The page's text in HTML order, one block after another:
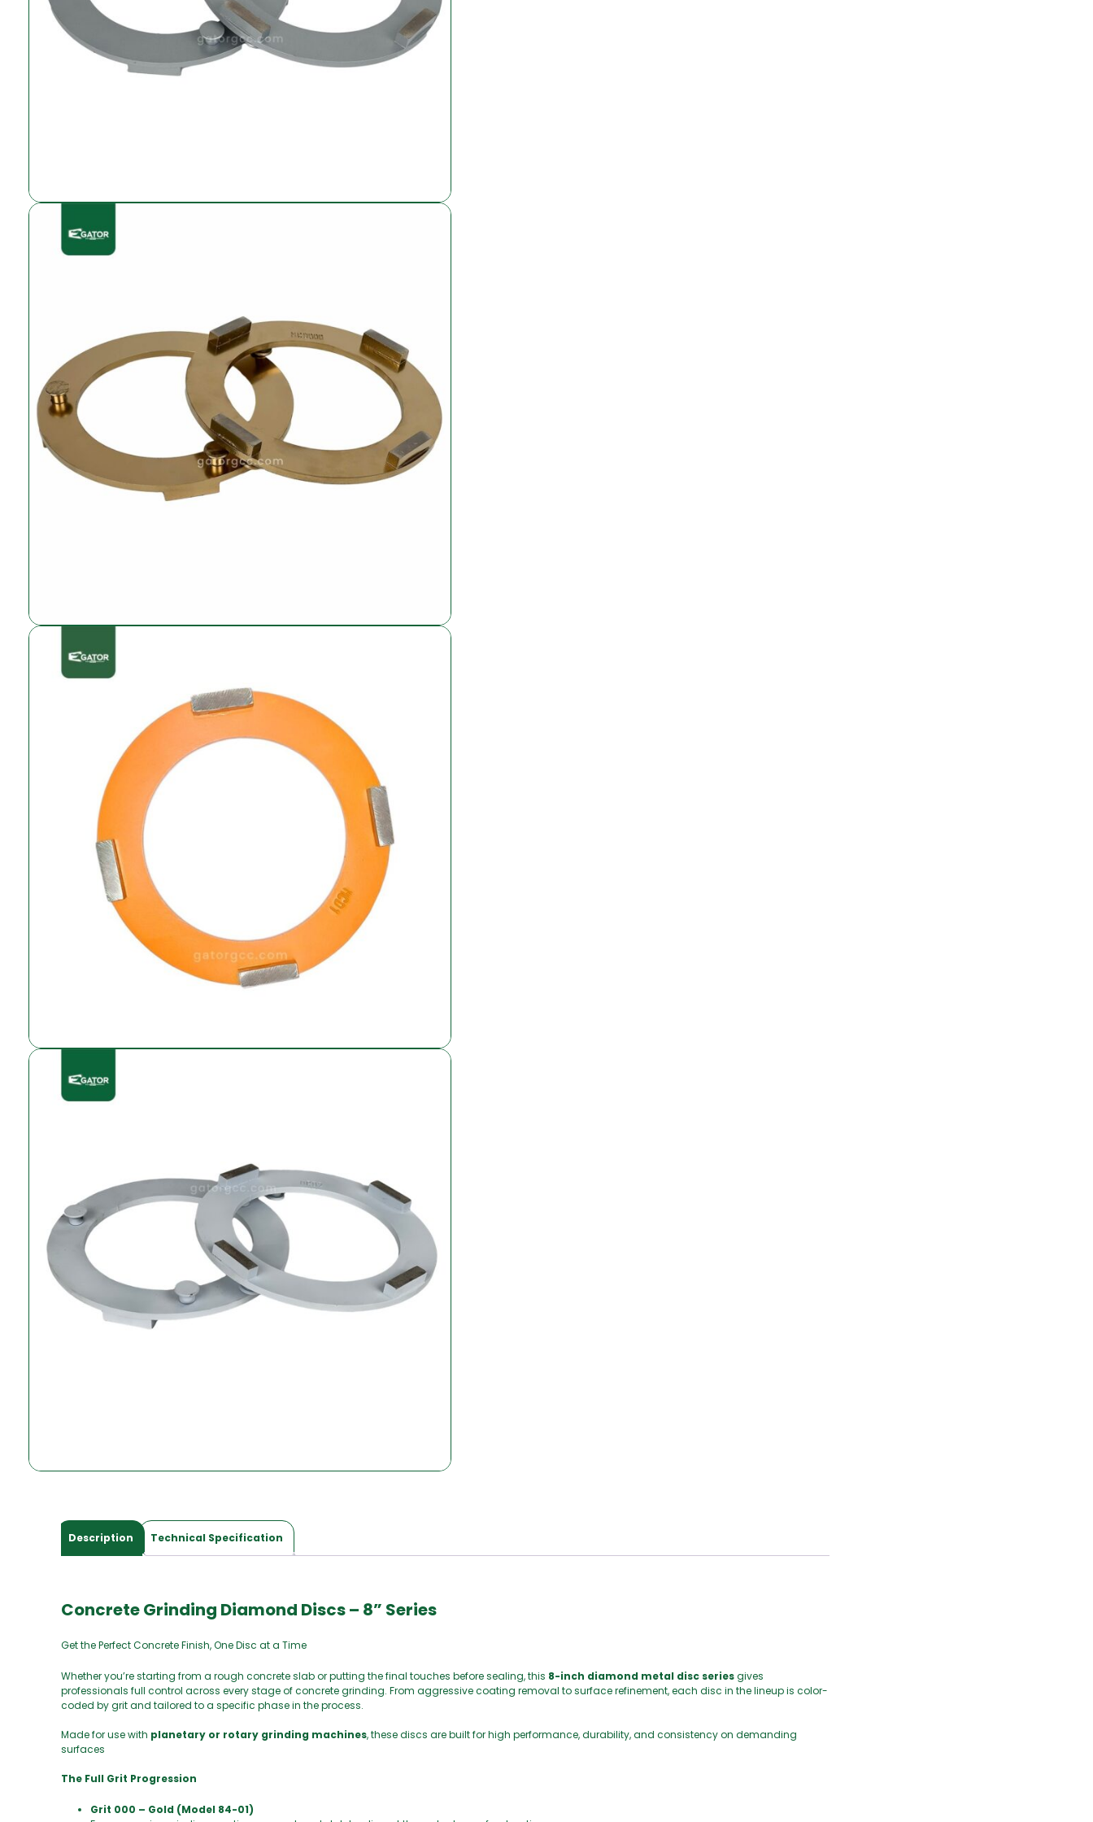
Description Technical Specification
Concrete Grinding Diamond Discs – 8” Series
Get the Perfect Concrete Finish, One Disc at a Time
Whether you’re starting from a rough concrete slab or putting the final touches before sealing, this 8-inch diamond metal disc seriesgives
professionals full control across every stage of concrete grinding. From aggressive coating removal to surface refinement, each disc in the lineup is color-
coded by grit and tailored to a specific phase in the process.
Made for use with planetary or rotary grinding machines, these discs are built for high performance, durability, and consistency on demanding
surfaces
The Full Grit Progression
Grit 000 – Gold (Model 84-01)